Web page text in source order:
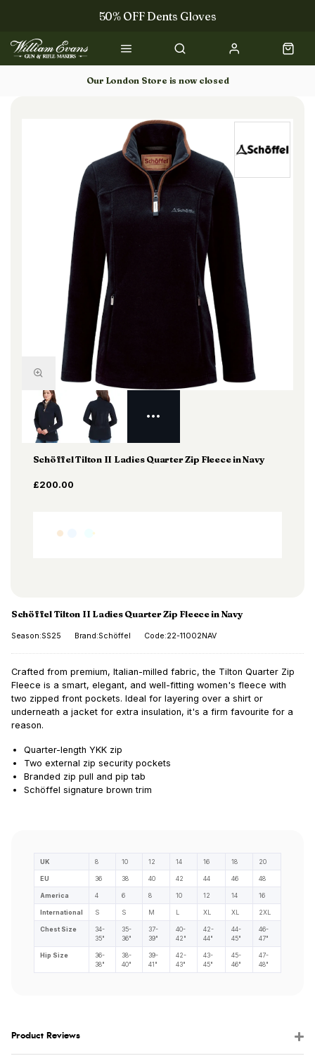
50% OFF Dents Gloves
Trilbys & Fedoras
50% OFF Books
Our London Store is now closed
Schöffel Tilton II Ladies Quarter Zip Fleece in Navy
£200.00
Schöffel Tilton II Ladies Quarter Zip Fleece in Navy
Season:SS25 Brand:Schöffel Code:22-11002NAV
Crafted from premium, Italian-milled fabric, the Tilton Quarter Zip
Fleece is a smart, elegant, and well-fitting women's fleece with
two zipped front pockets. Ideal for layering over a shirt or
underneath a jacket for extra insulation, it's a firm favourite for a
reason.
Quarter-length YKK zip
Two external zip security pockets
Branded zip pull and pip tab
Schöffel signature brown trim
UK 8 10 12 14 16 18 20
EU 36 38 40 42 44 46 48
America 4 6 8 10 12 14 16
International S S M L XL XL 2XL
Chest Size
34-
35"
35-
36"
37-
39"
40-
42"
42-
44"
44-
45"
46-
47"
Hip Size
36-
38"
38-
40"
39-
41"
42-
43"
43-
45"
45-
46"
47-
48"
Product Reviews